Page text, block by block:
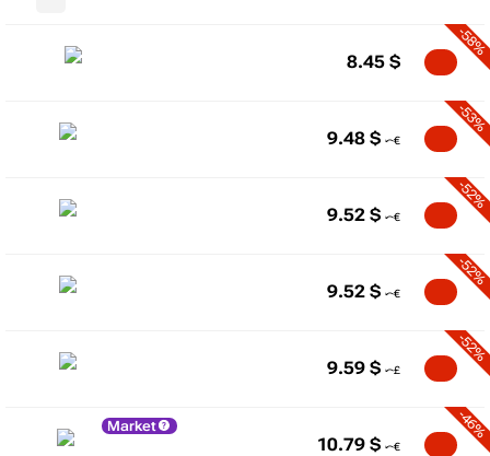
-58%
8.45 $
-53%
9.48 $
-52%
9.52 $
-52%
9.52 $
-52%
9.59 $
Market -46%
10.79 $